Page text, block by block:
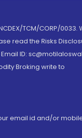
TCM/CORP/0033.
read the Risks
ID:
Broking write to
email id and/or